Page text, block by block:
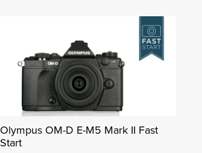
Olympus OM-D E-M5 Mark II Fast
Start